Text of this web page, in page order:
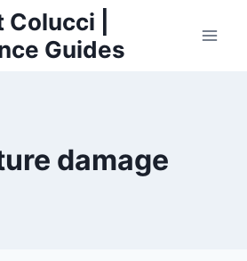
|
Guides
damage